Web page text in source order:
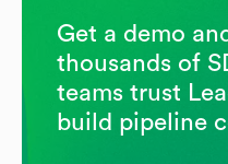
Get a demo
thousands of
teams trust
build pipeline